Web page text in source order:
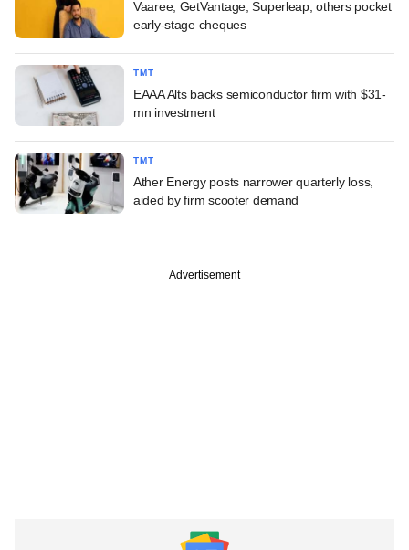
Vaaree, GetVantage, Superleap, others pocket
early-stage cheques
TMT
EAAA Alts backs semiconductor firm with $31-
mn investment
TMT
Ather Energy posts narrower quarterly loss,
aided by firm scooter demand
Advertisement